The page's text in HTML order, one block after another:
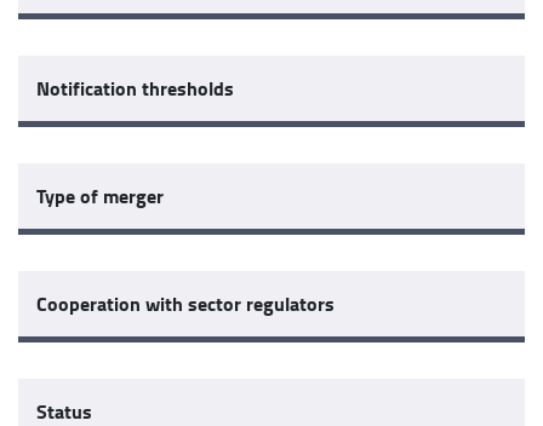
Notification thresholds
Type of merger
Cooperation with sector regulators
Status